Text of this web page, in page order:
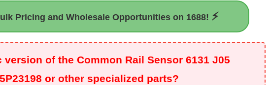
Pricing and Wholesale Opportunities on 1688! ⚡
version of the Common Rail Sensor 6131 J05
or other specialized parts?